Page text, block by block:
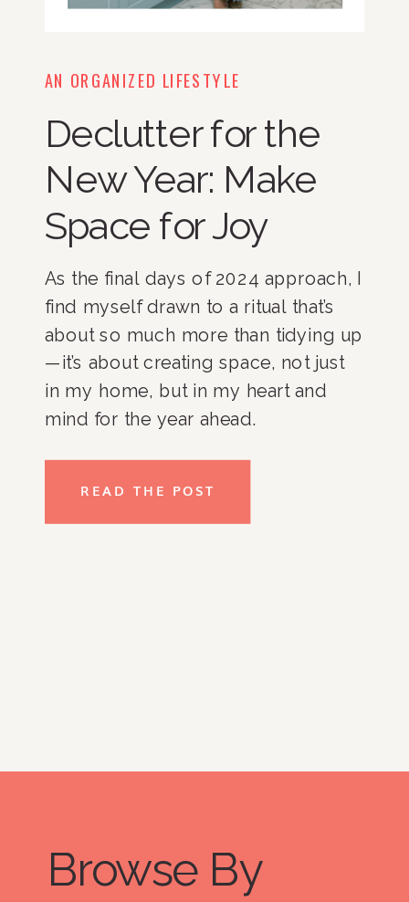
AN ORGANIZED LIFESTYLE
Declutter for the
New Year: Make
Space for Joy
As the final days of 2024 approach, I
find myself drawn to a ritual that’s
about so much more than tidying up
—it’s about creating space, not just
in my home, but in my heart and
mind for the year ahead.
READ THE POST
Browse By